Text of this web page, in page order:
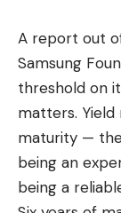
A report out of
Samsung
threshold on
matters.
maturity —
being an
being a